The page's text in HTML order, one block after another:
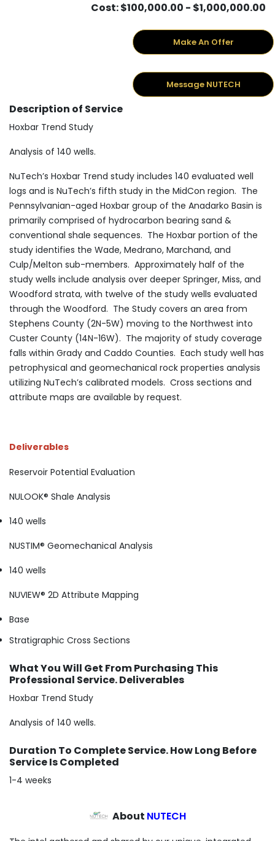
Cost: $100,000.00 - $1,000,000.00
Make An Offer
Message NUTECH
Description of Service
Hoxbar Trend Study
Analysis of 140 wells.
NuTech’s Hoxbar Trend study includes 140 evaluated well
logs and is NuTech’s fifth study in the MidCon region. The
Pennsylvanian-aged Hoxbar group of the Anadarko Basin is
primarily comprised of hydrocarbon bearing sand &
conventional shale sequences. The Hoxbar portion of the
study identifies the Wade, Medrano, Marchand, and
Culp/Melton sub-members. Approximately half of the
study wells include analysis over deeper Springer, Miss, and
Woodford strata, with twelve of the study wells evaluated
through the Woodford. The Study covers an area from
Stephens County (2N-5W) moving to the Northwest into
Custer County (14N-16W). The majority of study coverage
falls within Grady and Caddo Counties. Each study well has
petrophysical and geomechanical rock properties analysis
utilizing NuTech’s calibrated models. Cross sections and
attribute maps are available by request.
Deliverables
Reservoir Potential Evaluation
NULOOK® Shale Analysis
140 wells
NUSTIM® Geomechanical Analysis
140 wells
NUVIEW® 2D Attribute Mapping
Base
Stratigraphic Cross Sections
What You Will Get From Purchasing This
Professional Service. Deliverables
Hoxbar Trend Study
Analysis of 140 wells.
Duration To Complete Service. How Long Before
Service Is Completed
1-4 weeks
About NUTECH